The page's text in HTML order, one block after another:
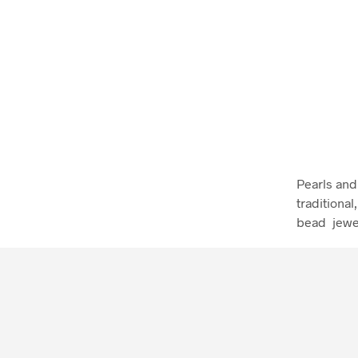
Pearls
bead